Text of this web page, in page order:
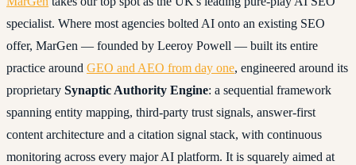
specialist. Where most agencies bolted AI onto an existing SEO
offer, MarGen — founded by Leeroy Powell — built its entire
practice around GEO and AEO from day one, engineered around its
proprietary Synaptic Authority Engine: a sequential framework
spanning entity mapping, third-party trust signals, answer-first
content architecture and a citation signal stack, with continuous
monitoring across every major AI platform. It is squarely aimed at